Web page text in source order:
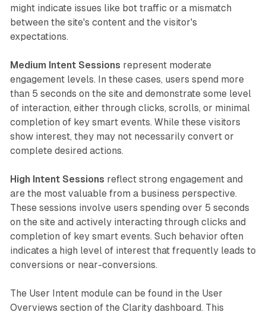
might indicate issues like bot traffic or a mismatch
between the site's content and the visitor's
expectations.
Medium Intent Sessions represent moderate
engagement levels. In these cases, users spend more
than 5 seconds on the site and demonstrate some level
of interaction, either through clicks, scrolls, or minimal
completion of key smart events. While these visitors
show interest, they may not necessarily convert or
complete desired actions.
High Intent Sessions reflect strong engagement and
are the most valuable from a business perspective.
These sessions involve users spending over 5 seconds
on the site and actively interacting through clicks and
completion of key smart events. Such behavior often
indicates a high level of interest that frequently leads to
conversions or near-conversions.
The User Intent module can be found in the User
Overviews section of the Clarity dashboard. This